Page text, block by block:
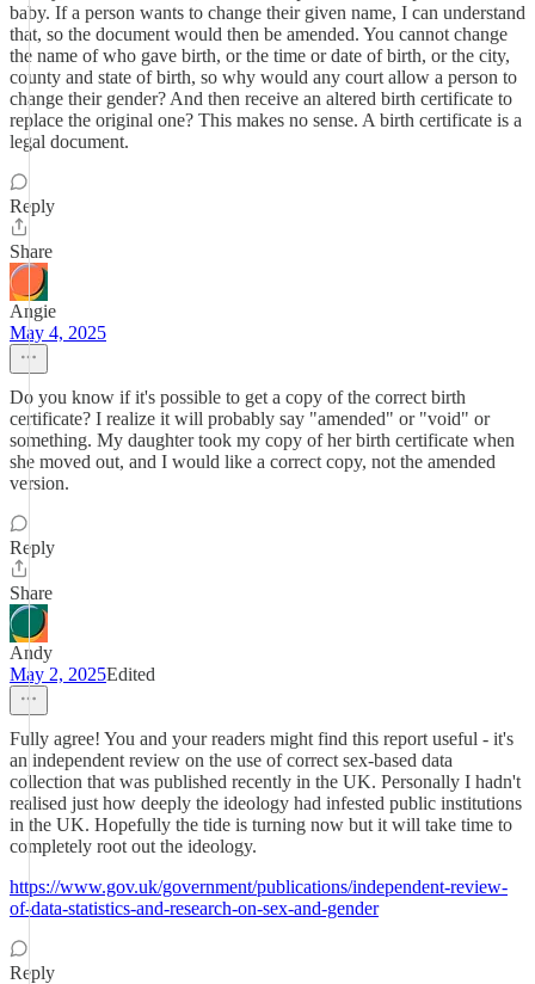
baby. If a person wants to change their given name, I can understand
that, so the document would then be amended. You cannot change
the name of who gave birth, or the time or date of birth, or the city,
county and state of birth, so why would any court allow a person to
change their gender? And then receive an altered birth certificate to
replace the original one? This makes no sense. A birth certificate is a
legal document.
Reply
Share
Angie
May 4, 2025
Do you know if it's possible to get a copy of the correct birth
certificate? I realize it will probably say "amended" or "void" or
something. My daughter took my copy of her birth certificate when
she moved out, and I would like a correct copy, not the amended
version.
Reply
Share
Andy
May 2, 2025Edited
Fully agree! You and your readers might find this report useful - it's
an independent review on the use of correct sex-based data
collection that was published recently in the UK. Personally I hadn't
realised just how deeply the ideology had infested public institutions
in the UK. Hopefully the tide is turning now but it will take time to
completely root out the ideology.
https://www.gov.uk/government/publications/independent-review-
of-data-statistics-and-research-on-sex-and-gender
Reply